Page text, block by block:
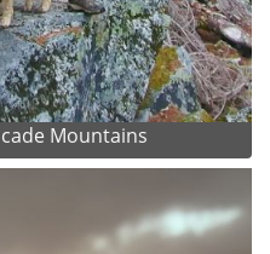
Mountains